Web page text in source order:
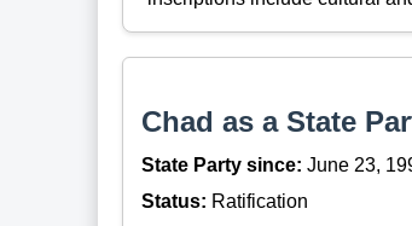
Chad as a State
State Party since: June 23,
Status: Ratification